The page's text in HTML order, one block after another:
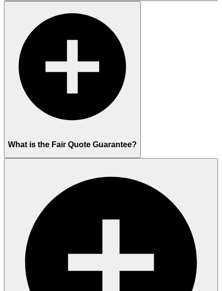
What is the Fair Quote Guarantee?